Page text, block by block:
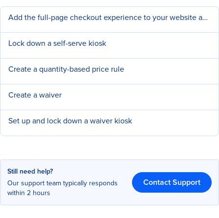
Add the full-page checkout experience to your website and social pages
Lock down a self-serve kiosk
Create a quantity-based price rule
Create a waiver
Set up and lock down a waiver kiosk
Still need help?
Our support team typically responds
within 2 hours
Contact Support